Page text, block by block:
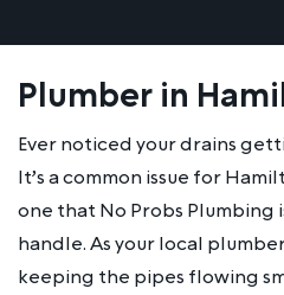
Plumber in
Ever noticed your drains
It’s a common issue for
one that No Probs
handle. As your local
keeping the pipes flowing